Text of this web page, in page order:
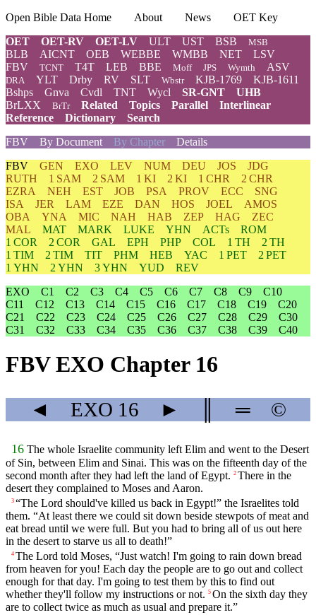
Open Bible Data Home About News
OET Key
OET
OET-RV OET-LV ULT UST BSB MSB
BLB AICNT OEB WEBBE WMBB NET
LSV
FBV
TCNT T4T LEB BBE Moff JPS Wymth ASV
DRA YLT Drby RV SLT Wbstr KJB-1769
KJB-1611
Bshps
Gnva Cvdl TNT Wycl SR-GNT
UHB
BrLXX
BrTr Related Topics Parallel
Interlinear
Reference
Dictionary
Search
FBV
By Document By Chapter Details
FBV GEN EXO LEV NUM DEU JOS
JDG
RUTH
1 SAM 2 SAM 1 KI 2 KI 1 CHR
2 CHR
EZRA
NEH EST JOB PSA PROV ECC
SNG
ISA
JER LAM EZE DAN HOS JOEL
AMOS
OBA
YNA MIC NAH HAB ZEP HAG
ZEC
MAL
MAT MARK LUKE YHN ACTs
ROM
1 COR
2 COR GAL EPH PHP COL 1 TH
2 TH
1 TIM
2 TIM TIT PHM HEB YAC 1 PET
2 PET
1 YHN
2 YHN 3 YHN YUD
REV
EXO
C1 C2 C3 C4 C5 C6 C7 C8 C9
C10
C11
C12 C13 C14 C15 C16 C17 C18 C19
C20
C21
C22 C23 C24 C25 C26 C27 C28 C29
C30
C31
C32 C33 C34 C35 C36 C37 C38 C39 C40
FBV EXO Chapter 16
◄ EXO 16 ► ═ ©
16 The whole Israelite community left Elim and went to the Desert
of Sin, between Elim and Sinai. This was on the fifteenth day of the
second month after they had left the land of Egypt. 2 There in the
desert they complained to Moses and Aaron.
3 “The Lord should've killed us back in Egypt!” the Israelites told
them. “At least there we could sit down beside stewpots of meat and
eat bread until we were full. But you had to bring all of us out here
in the desert to starve us all to death!”
4 The Lord told Moses, “Just watch! I'm going to rain down bread
from heaven for you! Each day the people are to go out and collect
enough for that day. I'm going to test them by this to find out
whether they'll follow my instructions or not. 5 On the sixth day they
are to collect twice as much as usual and prepare it.”